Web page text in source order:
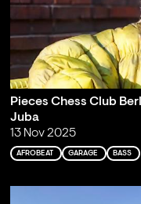
Pieces Chess Club
Juba
13 Nov 2025
AFROBEAT GARAGE BASS